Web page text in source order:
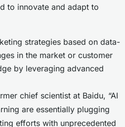
to innovate and adapt to
strategies based on data-
in the market or customer
by leveraging advanced
chief scientist at Baidu, “AI
are essentially plugging
efforts with unprecedented